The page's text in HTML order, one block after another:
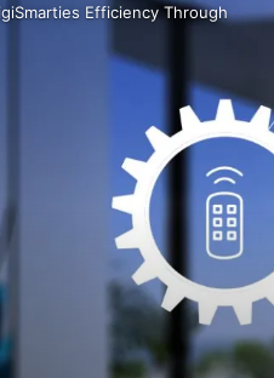
Efficiency Through